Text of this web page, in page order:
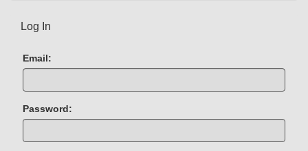
Log In
Email:
Password: